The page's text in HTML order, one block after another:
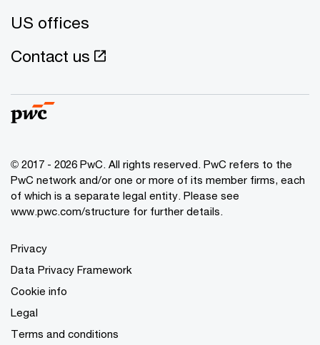
US offices
Contact us
© 2017 - 2026 PwC. All rights reserved. PwC refers to the
PwC network and/or one or more of its member firms, each
of which is a separate legal entity. Please see
www.pwc.com/structure for further details.
Privacy
Data Privacy Framework
Cookie info
Legal
Terms and conditions